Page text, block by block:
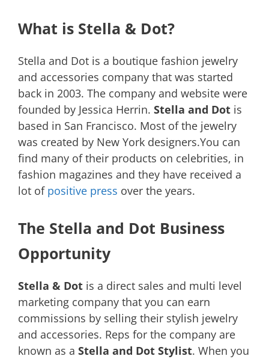
What is Stella & Dot?
Stella and Dot is a boutique fashion jewelry
and accessories company that was started
back in 2003. The company and website were
founded by Jessica Herrin. Stella and Dot is
based in San Francisco. Most of the jewelry
was created by New York designers.You can
find many of their products on celebrities, in
fashion magazines and they have received a
lot of positive press over the years.
The Stella and Dot Business
Opportunity
Stella & Dot is a direct sales and multi level
marketing company that you can earn
commissions by selling their stylish jewelry
and accessories. Reps for the company are
known as a Stella and Dot Stylist. When you